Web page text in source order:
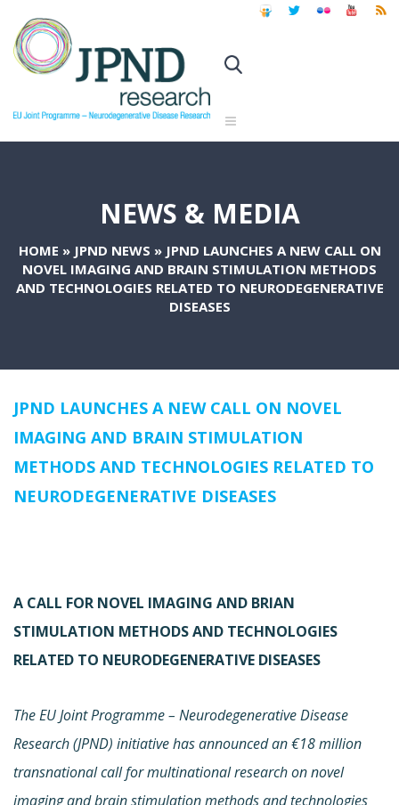
NEWS & MEDIA
HOME » JPND NEWS » JPND LAUNCHES A NEW CALL ON
NOVEL IMAGING AND BRAIN STIMULATION METHODS
AND TECHNOLOGIES RELATED TO NEURODEGENERATIVE
DISEASES
JPND LAUNCHES A NEW CALL ON NOVEL
IMAGING AND BRAIN STIMULATION
METHODS AND TECHNOLOGIES RELATED TO
NEURODEGENERATIVE DISEASES
A CALL FOR NOVEL IMAGING AND BRIAN
STIMULATION METHODS AND TECHNOLOGIES
RELATED TO NEURODEGENERATIVE DISEASES
The EU Joint Programme – Neurodegenerative Disease
Research (JPND) initiative has announced an €18 million
transnational call for multinational research on novel
imaging and brain stimulation methods and technologies